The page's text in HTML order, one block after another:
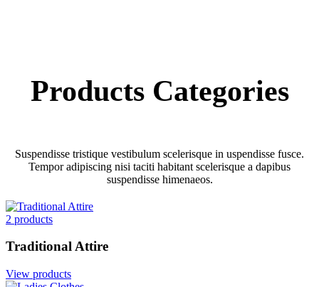
Products Categories
Suspendisse tristique vestibulum scelerisque in uspendisse fusce.
Tempor adipiscing nisi taciti habitant scelerisque a dapibus
suspendisse himenaeos.
2 products
Traditional Attire
View products